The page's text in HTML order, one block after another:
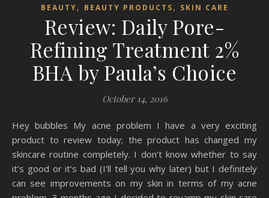
BEAUTY, BEAUTY PRODUCTS, SKIN CARE
Review: Daily Pore-
Refining Treatment 2%
BHA by Paula’s Choice
October 14, 2016
Hey bubbles My acne problem I have a very exciting
product to review today; the product has changed my
skincare routine completely. I don’t know whether to say
it’s good or it’s bad (I’ll tell you why later) but I definitely
can see improvements on my skin in terms of my acne